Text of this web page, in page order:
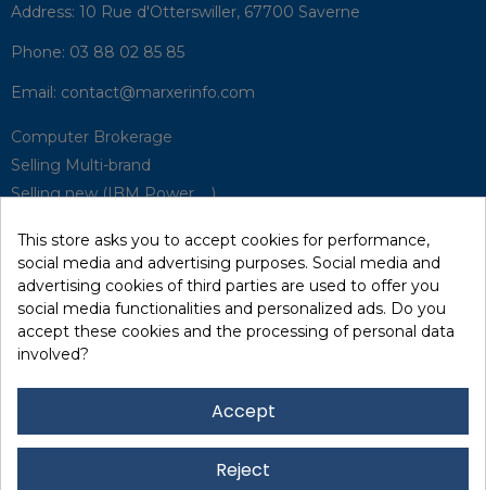
Address: 10 Rue d'Otterswiller, 67700 Saverne
Phone: 03 88 02 85 85
Email: contact@marxerinfo.com​
Computer Brokerage
Selling Multi-brand
Selling new (IBM Power, ...)
Hardware Maintenance
Supervision
Disaster Recovery Solutions (P.R.A)
Quick / EDD, Syncsort
This store asks you to accept cookies for performance,
social media and advertising purposes. Social media and
advertising cookies of third parties are used to offer you
social media functionalities and personalized ads. Do you
accept these cookies and the processing of personal data
involved?
Accept
Reject